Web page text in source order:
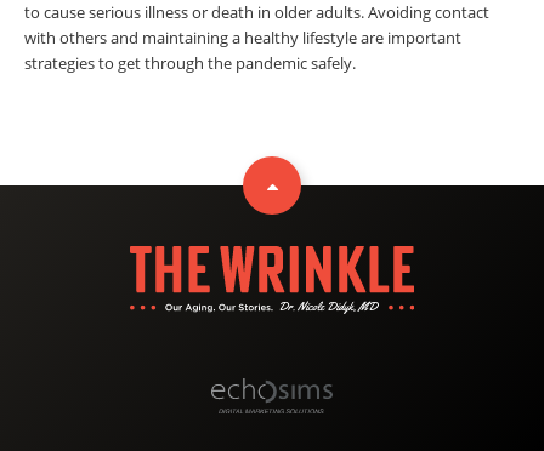
to cause serious illness or death in older adults. Avoiding contact
with others and maintaining a healthy lifestyle are important
strategies to get through the pandemic safely.